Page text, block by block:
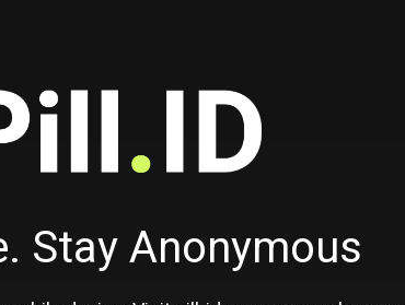
Pill-
ID
Stay Anonymous